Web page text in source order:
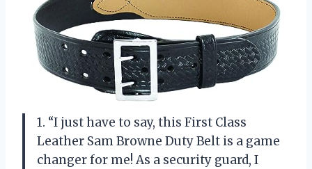
1. “I just have to say, this First Class
Leather Sam Browne Duty Belt is a game
changer for me! As a security guard, I